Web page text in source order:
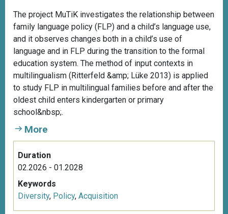
The project MuTiK investigates the relationship between
family language policy (FLP) and a child’s language use,
and it observes changes both in a child’s use of
language and in FLP during the transition to the formal
education system. The method of input contexts in
multilingualism (Ritterfeld &amp; Lüke 2013) is applied
to study FLP in multilingual families before and after the
oldest child enters kindergarten or primary
school&nbsp;.
More
Duration
02.2026 - 01.2028
Keywords
Diversity, Policy, Acquisition